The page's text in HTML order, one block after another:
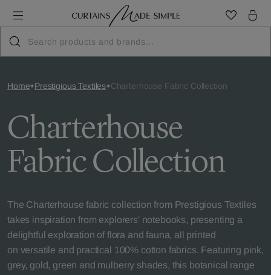
Home Prestigious Textiles Charterhouse Fabric Collection
Charterhouse
Fabric Collection
The Charterhouse fabric collection from Prestigious Textiles
takes inspiration from explorers' notebooks, presenting a
delightful exploration of flora and fauna, all printed
on versatile and practical 100% cotton fabrics. Featuring pink,
grey, gold, green and mulberry shades, this botanical range